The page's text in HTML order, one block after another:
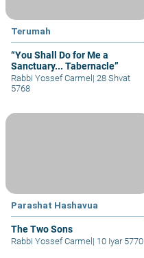
Terumah
“You Shall Do for Me a
Sanctuary... Tabernacle”
Rabbi Yossef Carmel | 28 Shvat
5768
Parashat Hashavua
The Two Sons
Rabbi Yossef Carmel | 10 Iyar 5770